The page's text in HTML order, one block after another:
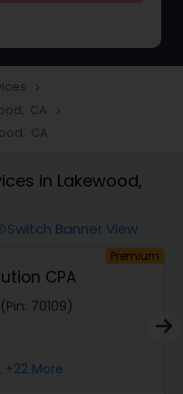
Services
navigate_next
CA navigate_next
CA
in Lakewood,
Switch Banner View
Premium
CPA
70109)
, +22 More